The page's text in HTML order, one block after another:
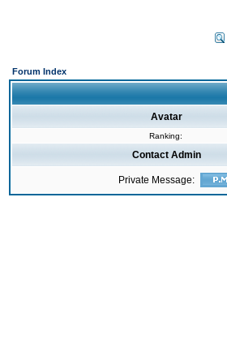
Forum Index
Avatar
Ranking:
Contact Admin
Private Message: